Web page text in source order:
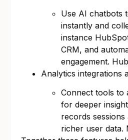
Use AI chatbots
instantly and
instance
CRM, and
engagement.
Analytics integrations
Connect tools to
for deeper
records
richer user data.